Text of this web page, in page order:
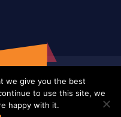
we give you the best
to use this site, we
happy with it.